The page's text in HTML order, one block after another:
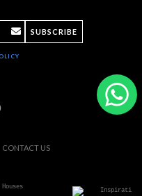
SUBSCRIBE
CONTACT US